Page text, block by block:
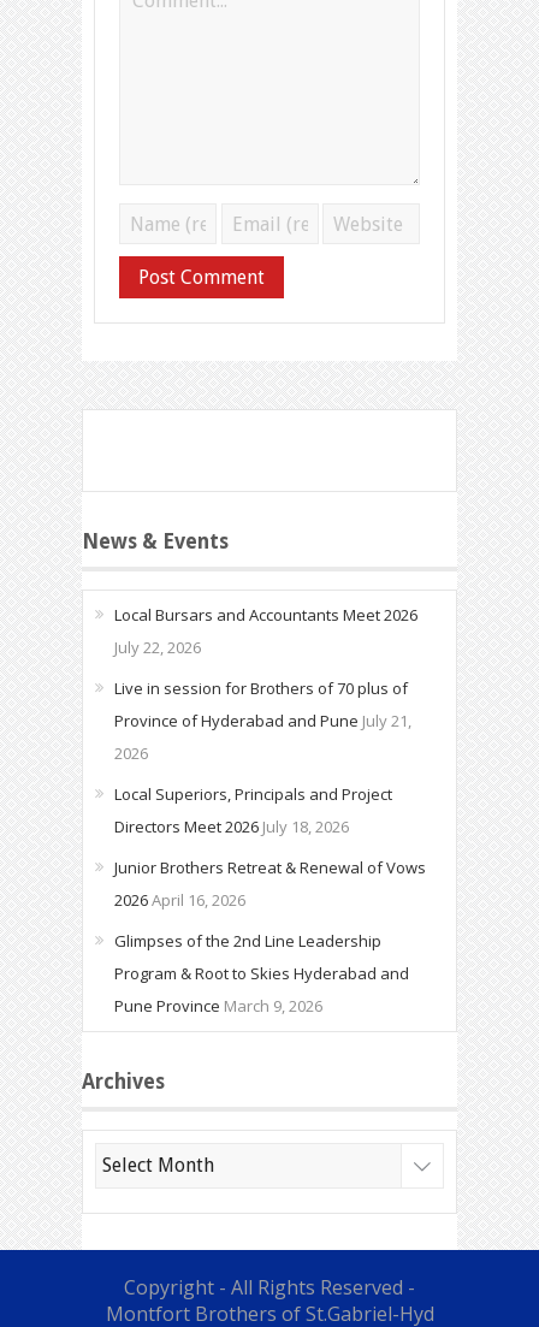
News & Events
Local Bursars and Accountants Meet 2026
July 22, 2026
Live in session for Brothers of 70 plus of
Province of Hyderabad and Pune July 21,
2026
Local Superiors, Principals and Project
Directors Meet 2026 July 18, 2026
Junior Brothers Retreat & Renewal of Vows
2026April 16, 2026
Glimpses of the 2nd Line Leadership
Program & Root to Skies Hyderabad and
Pune Province March 9, 2026
Archives
Archives
Copyright - All Rights Reserved -
Montfort Brothers of St.Gabriel-Hyd